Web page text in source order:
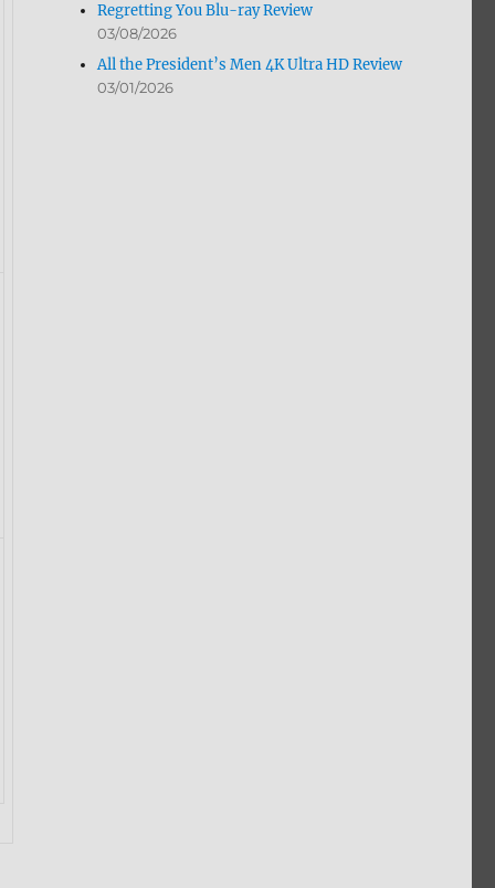
Regretting You Blu-ray Review
03/08/2026
All the President’s Men 4K Ultra HD Review
03/01/2026